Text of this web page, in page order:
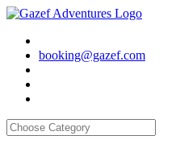
booking@gazef.com